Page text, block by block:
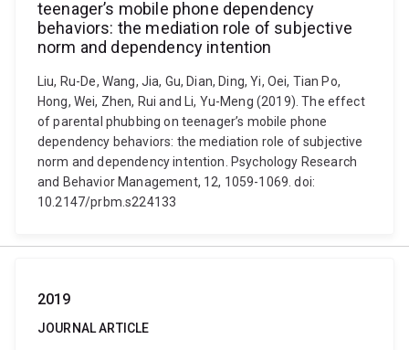
teenager’s mobile phone dependency
behaviors: the mediation role of subjective
norm and dependency intention
Liu, Ru-De, Wang, Jia, Gu, Dian, Ding, Yi, Oei, Tian Po,
Hong, Wei, Zhen, Rui and Li, Yu-Meng (2019). The effect
of parental phubbing on teenager’s mobile phone
dependency behaviors: the mediation role of subjective
norm and dependency intention. Psychology Research
and Behavior Management, 12, 1059-1069. doi:
10.2147/prbm.s224133
2019
JOURNAL ARTICLE